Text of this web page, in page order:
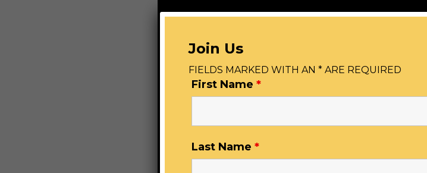
Join Us
FIELDS MARKED WITH AN * ARE REQUIRED
First Name *
Last Name *